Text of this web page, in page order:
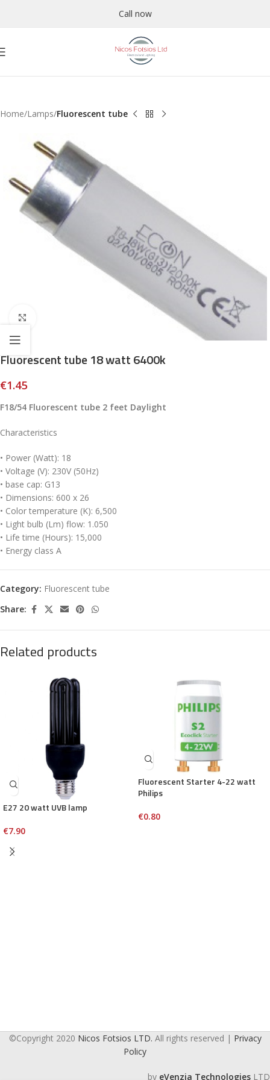
Call now
Home Lamps Fluorescent tube
Fluorescent tube 18 watt 6400k
€1.45
F18/54 Fluorescent tube 2 feet Daylight
Characteristics
• Power (Watt): 18
• Voltage (V): 230V (50Hz)
• base cap: G13
• Dimensions: 600 x 26
• Color temperature (K): 6,500
• Light bulb (Lm) flow: 1.050
• Life time (Hours): 15,000
• Energy class A
Category: Fluorescent tube
Share:
Related products
E27 20 watt UVB lamp
€7.90
Fluorescent Starter 4-22 watt
Philips
€0.80
©Copyright 2020 Nicos Fotsios LTD. All rights reserved | Privacy
Policy
by eVenzia Technologies LTD